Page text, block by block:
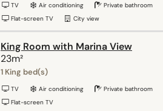
TV Air conditioning
Private bathroom
Flat-screen TV
City view
King Room with Marina View
23m²
1 King bed(s)
TV Air conditioning
Private bathroom
Flat-screen TV